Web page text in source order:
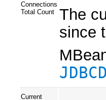
Connections
Total Count
The
since
Current